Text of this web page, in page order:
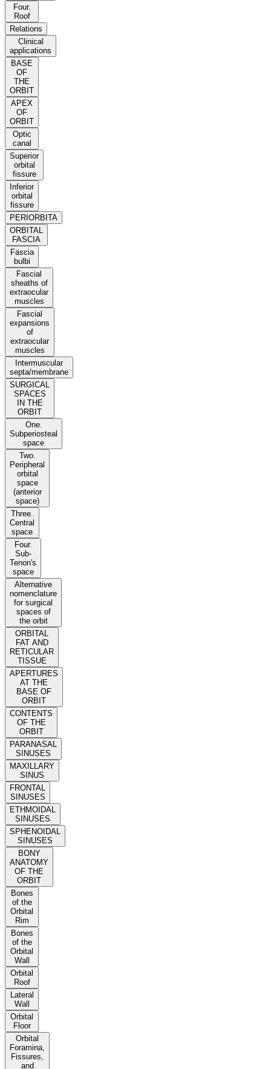
Four.
Roof
Relations
Clinical
applications
BASE
OF
THE
ORBIT
APEX
OF
ORBIT
Optic
canal
Superior
orbital
fissure
Inferior
orbital
fissure
PERIORBITA
ORBITAL
FASCIA
Fascia
bulbi
Fascial
sheaths of
extraocular
muscles
Fascial
expansions
of
extraocular
muscles
Intermuscular
septa/membrane
SURGICAL
SPACES
IN THE
ORBIT
One.
Subperiosteal
space
Two.
Peripheral
orbital
space
(anterior
space)
Three.
Central
space
Four.
Sub-
Tenon's
space
Alternative
nomenclature
for surgical
spaces of
the orbit
ORBITAL
FAT AND
RETICULAR
TISSUE
APERTURES
AT THE
BASE OF
ORBIT
CONTENTS
OF THE
ORBIT
PARANASAL
SINUSES
MAXILLARY
SINUS
FRONTAL
SINUSES
ETHMOIDAL
SINUSES
SPHENOIDAL
SINUSES
BONY
ANATOMY
OF THE
ORBIT
Bones
of the
Orbital
Rim
Bones
of the
Orbital
Wall
Orbital
Roof
Lateral
Wall
Orbital
Floor
Orbital
Foramina,
Fissures,
and